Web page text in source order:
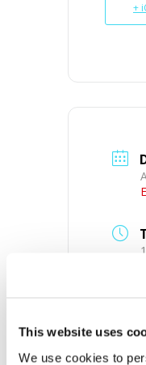
This website uses
We use cookies to
+